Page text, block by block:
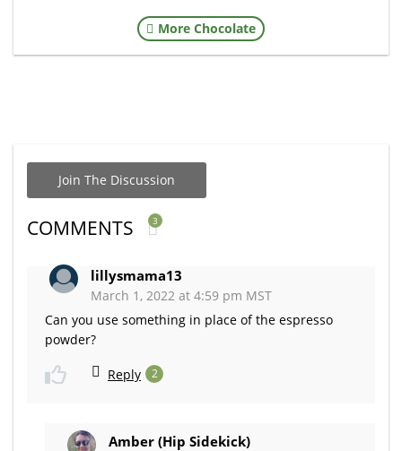
More Chocolate
Join The Discussion
COMMENTS 3
lillysmama13
March 1, 2022 at 4:59 pm MST
Can you use something in place of the espresso
powder?
Reply 2
Amber (Hip Sidekick)